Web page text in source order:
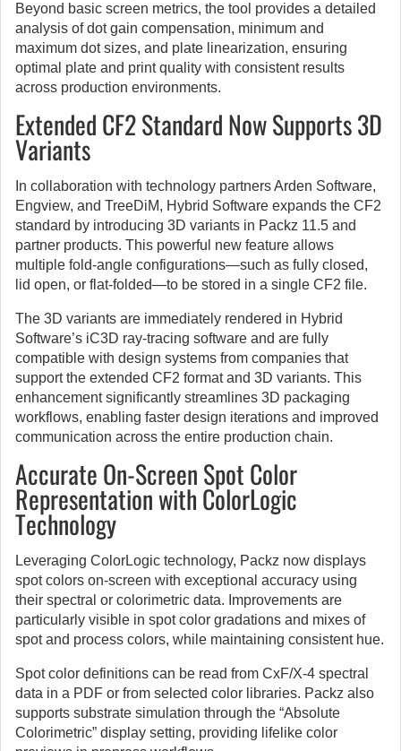
Beyond basic screen metrics, the tool provides a detailed
analysis of dot gain compensation, minimum and
maximum dot sizes, and plate linearization, ensuring
optimal plate and print quality with consistent results
across production environments.
Extended CF2 Standard Now Supports 3D
Variants
In collaboration with technology partners Arden Software,
Engview, and TreeDiM, Hybrid Software expands the CF2
standard by introducing 3D variants in Packz 11.5 and
partner products. This powerful new feature allows
multiple fold-angle configurations—such as fully closed,
lid open, or flat-folded—to be stored in a single CF2 file.
The 3D variants are immediately rendered in Hybrid
Software’s iC3D ray-tracing software and are fully
compatible with design systems from companies that
support the extended CF2 format and 3D variants. This
enhancement significantly streamlines 3D packaging
workflows, enabling faster design iterations and improved
communication across the entire production chain.
Accurate On-Screen Spot Color
Representation with ColorLogic
Technology
Leveraging ColorLogic technology, Packz now displays
spot colors on-screen with exceptional accuracy using
their spectral or colorimetric data. Improvements are
particularly visible in spot color gradations and mixes of
spot and process colors, while maintaining consistent hue.
Spot color definitions can be read from CxF/X-4 spectral
data in a PDF or from selected color libraries. Packz also
supports substrate simulation through the “Absolute
Colorimetric” display setting, providing lifelike color